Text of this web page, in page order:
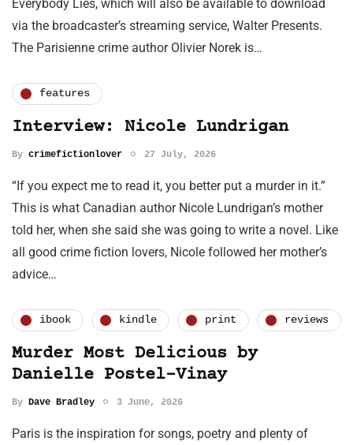
Everybody Lies, which will also be available to download
via the broadcaster’s streaming service, Walter Presents.
The Parisienne crime author Olivier Norek is…
features
Interview: Nicole Lundrigan
By crimefictionlover 27 July, 2026
“If you expect me to read it, you better put a murder in it.”
This is what Canadian author Nicole Lundrigan’s mother
told her, when she said she was going to write a novel. Like
all good crime fiction lovers, Nicole followed her mother’s
advice…
ibook kindle print reviews
Murder Most Delicious by
Danielle Postel-Vinay
By Dave Bradley 3 June, 2026
Paris is the inspiration for songs, poetry and plenty of